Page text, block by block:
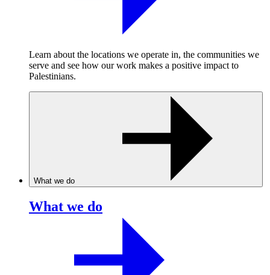
Learn about the locations we operate in, the communities we
serve and see how our work makes a positive impact to
Palestinians.
What we do
What we do